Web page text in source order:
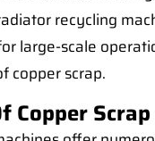
recycling
large-scale
copper scrap.
Copper